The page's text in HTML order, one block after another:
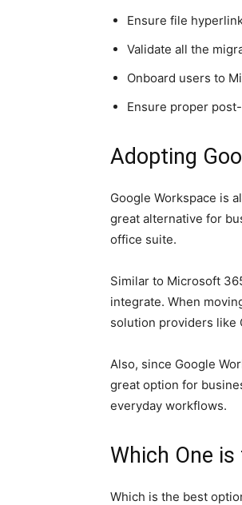
Ensure file
Validate all the
Onboard users to
Ensure proper
Adopting
Google Workspace is
great alternative for
office suite.
Similar to Microsoft
integrate. When
solution providers like
Also, since Google
great option for
everyday workflows.
Which One
Which is the best